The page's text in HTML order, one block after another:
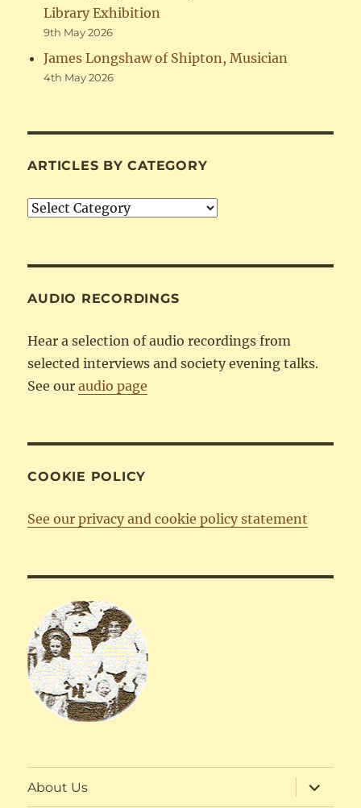
Library Exhibition
9th May 2026
James Longshaw of Shipton, Musician
4th May 2026
ARTICLES BY CATEGORY
Articles
AUDIO RECORDINGS
Hear a selection of audio recordings from
selected interviews and society evening talks.
See ouraudio page
COOKIE POLICY
See our privacy and cookie policy statement
About Us
expand
child